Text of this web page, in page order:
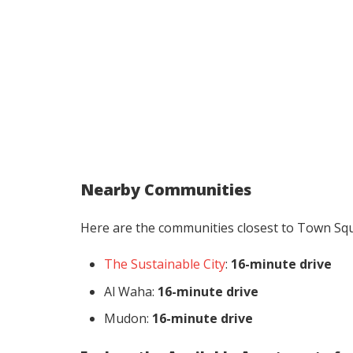
Nearby Communities
Here are the communities closest to Town
The Sustainable City: 16-minute drive
Al Waha: 16-minute drive
Mudon: 16-minute drive